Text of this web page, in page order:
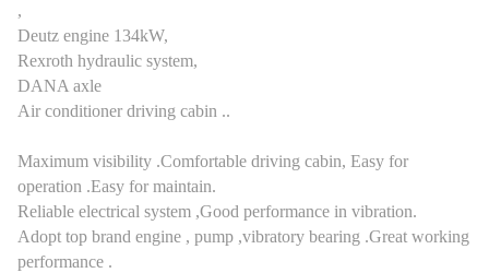
,
Deutz engine 134kW,
Rexroth hydraulic system,
DANA axle
Air conditioner driving cabin ..
Maximum visibility .Comfortable driving cabin, Easy for
operation .Easy for maintain.
Reliable electrical system ,Good performance in vibration.
Adopt top brand engine , pump ,vibratory bearing .Great working
performance .